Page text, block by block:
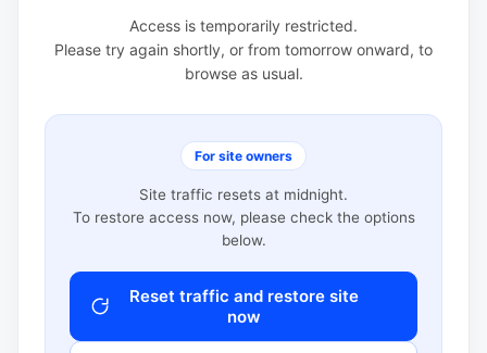
Access is temporarily restricted.
Please try again shortly, or from tomorrow onward, to
browse as usual.
For site owners
Site traffic resets at midnight.
To restore access now, please check the options
below.
Reset traffic and restore site
now